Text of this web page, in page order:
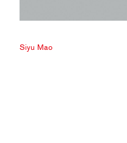
Siyu Mao